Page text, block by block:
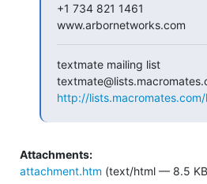
+1 734 821 1461
www.arbornetworks.com
textmate mailing list
http://
Attachments:
attachment.htm (text/html — 8.5